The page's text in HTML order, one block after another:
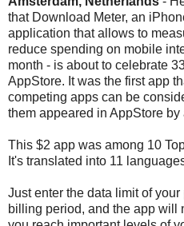
that Download Meter, an
application that allows to
reduce spending on mobile
month - is about to celebrate
AppStore. It was the first app
competing apps can be
them appeared in AppStore by
This $2 app was among 10
It's translated into 11
Just enter the data limit of
billing period, and the app will